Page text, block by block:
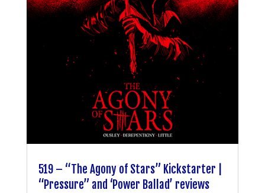
519 – “The Agony of Stars” Kickstarter |
“Pressure” and ‘Power Ballad’ reviews